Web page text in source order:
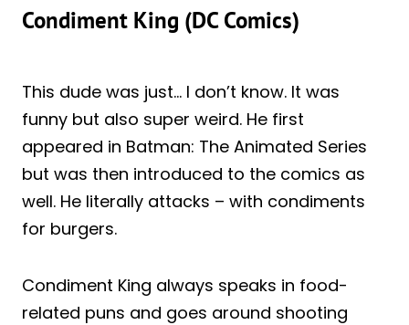
Condiment King (DC Comics)
This dude was just… I don’t know. It was
funny but also super weird. He first
appeared in Batman: The Animated Series
but was then introduced to the comics as
well. He literally attacks – with condiments
for burgers.
Condiment King always speaks in food-
related puns and goes around shooting